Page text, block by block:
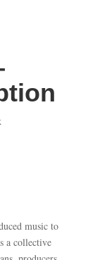
music to
a collective